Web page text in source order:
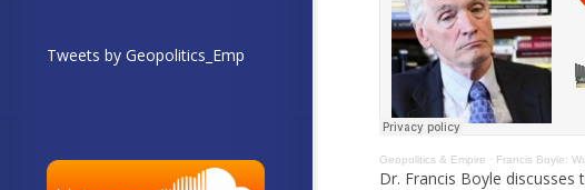
Tweets by Geopolitics_Emp
Geopolitics & Empire · Francis Boyle:
Dr. Francis Boyle